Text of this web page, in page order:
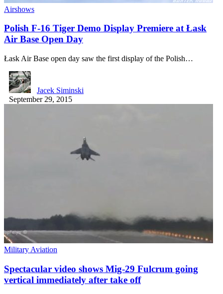
Airshows
Polish F-16 Tiger Demo Display Premiere at Łask
Air Base Open Day
Łask Air Base open day saw the first display of the Polish…
Jacek Siminski
September 29, 2015
Military Aviation
Spectacular video shows Mig-29 Fulcrum going
vertical immediately after take off